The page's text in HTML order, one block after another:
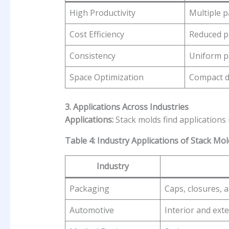
High Productivity
Multiple
Cost Efficiency
Reduced
Consistency
Uniform
Space Optimization
Compact
3. Applications Across Industries
Applications:Stack molds find
Table 4: Industry Applications of Stack
Industry
Packaging
Caps, closures,
Automotive
Interior and